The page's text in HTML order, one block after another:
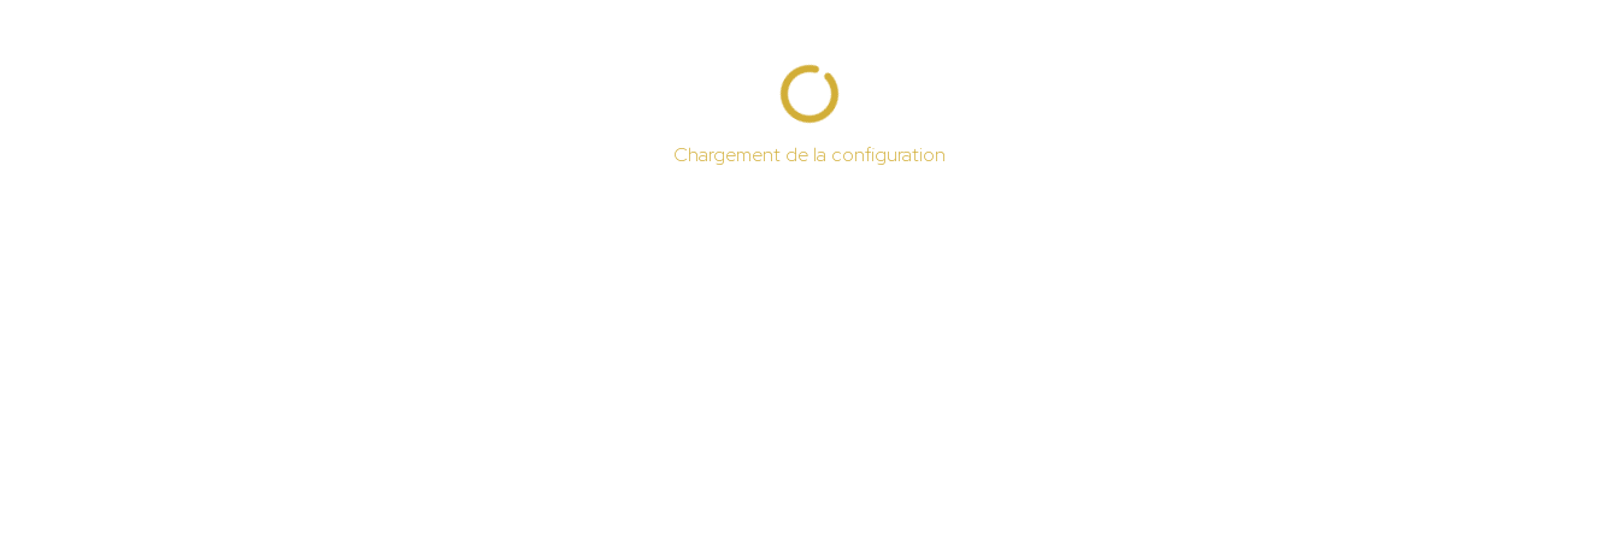
Chargement de la configuration